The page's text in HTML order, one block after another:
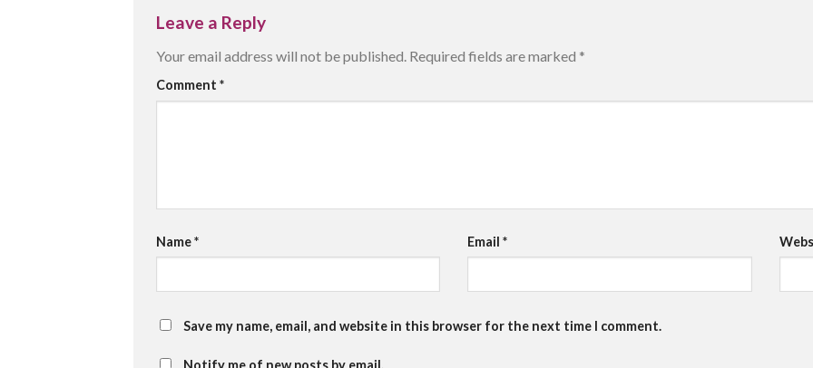
Leave a Reply
Your email address will not be published. Required fields are marked *
Comment *
Name* Email*
Save my name, email, and website in this browser for the next time I comment.
Notify me of new posts by email.